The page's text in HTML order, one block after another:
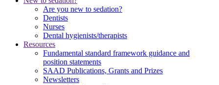
Are you new to sedation?
Dentists
Nurses
Dental hygienists/therapists
Resources
Fundamental standard framework guidance and
position statements
SAAD Publications, Grants and Prizes
Newsletters